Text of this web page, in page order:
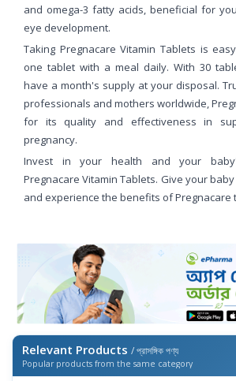
and omega-3 fatty acids, beneficial for
eye development.
Taking Pregnacare Vitamin Tablets is
one tablet with a meal daily. With 30
have a month's supply at your disposal.
professionals and mothers worldwide,
for its quality and effectiveness in
pregnancy.
Invest in your health and your
Pregnacare Vitamin Tablets. Give your
and experience the benefits of Pregnacare
Relevant Products / প্রাসঙ্গিক পণ্য
Popular products from the same category